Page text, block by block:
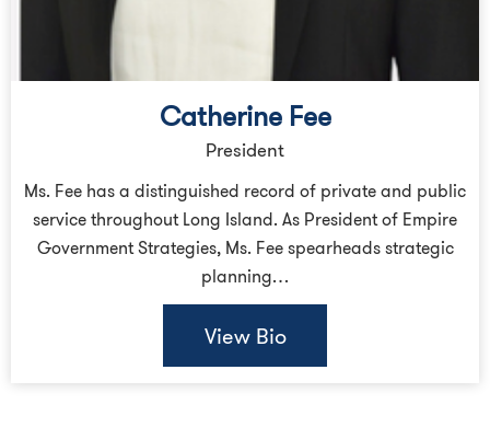
Catherine Fee
President
Ms. Fee has a distinguished record of private and public
service throughout Long Island. As President of Empire
Government Strategies, Ms. Fee spearheads strategic
planning…
View Bio